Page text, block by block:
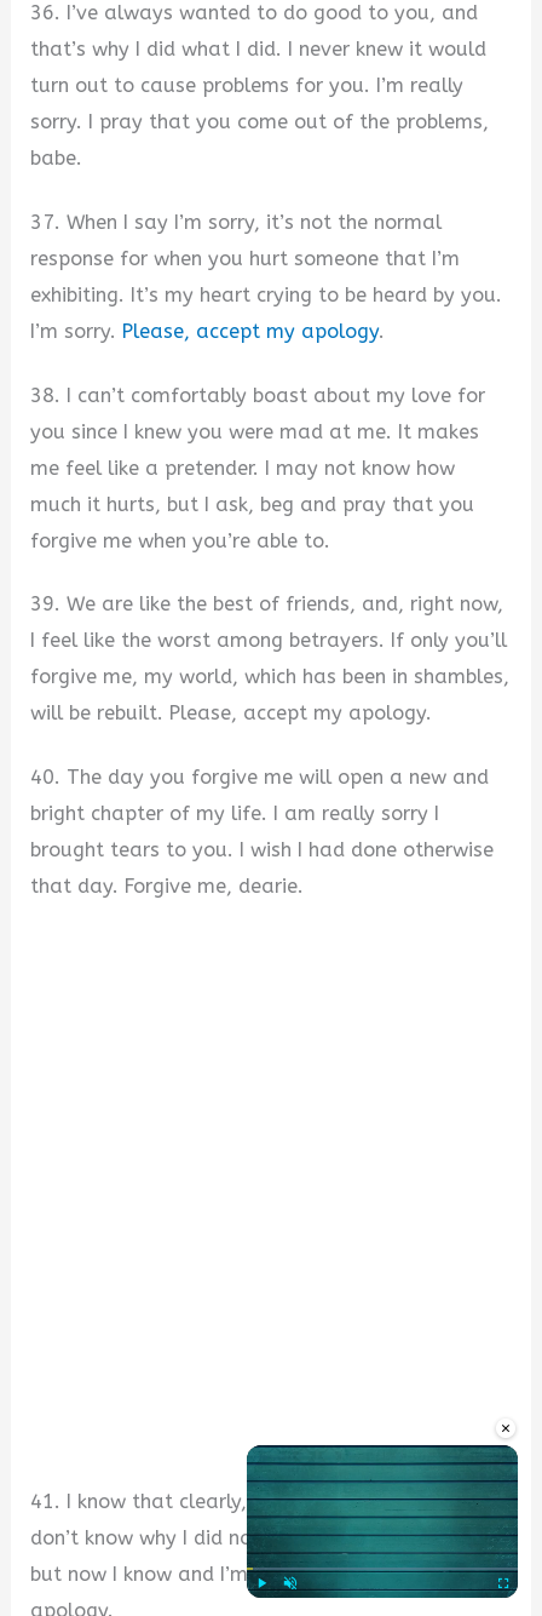
×
36. I’ve always wanted to do good to you, and
that’s why I did what I did. I never knew it would
turn out to cause problems for you. I’m really
sorry. I pray that you come out of the problems,
babe.
37. When I say I’m sorry, it’s not the normal
response for when you hurt someone that I’m
exhibiting. It’s my heart crying to be heard by you.
I’m sorry. Please, accept my apology.
38. I can’t comfortably boast about my love for
you since I knew you were mad at me. It makes
me feel like a pretender. I may not know how
much it hurts, but I ask, beg and pray that you
forgive me when you’re able to.
39. We are like the best of friends, and, right now,
I feel like the worst among betrayers. If only you’ll
forgive me, my world, which has been in shambles,
will be rebuilt. Please, accept my apology.
40. The day you forgive me will open a new and
bright chapter of my life. I am really sorry I
brought tears to you. I wish I had done otherwise
that day. Forgive me, dearie.
41. I know that clearly, I’m in the wrong. I really
don’t know why I did not recognise that yesterday,
but now I know and I’m sorry. Please accept my
apology.